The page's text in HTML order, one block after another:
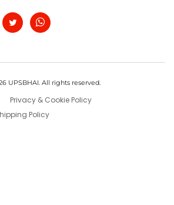
UPSBHAI. All rights reserved.
Privacy & Cookie Policy
Policy